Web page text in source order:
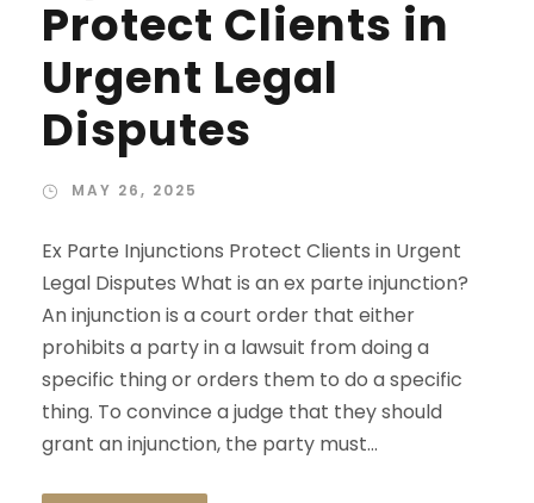
Protect Clients in
Urgent Legal
Disputes
MAY 26, 2025
Ex Parte Injunctions Protect Clients in Urgent
Legal Disputes What is an ex parte injunction?
An injunction is a court order that either
prohibits a party in a lawsuit from doing a
specific thing or orders them to do a specific
thing. To convince a judge that they should
grant an injunction, the party must...